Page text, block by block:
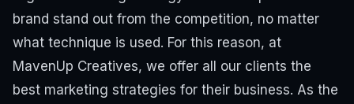
brand stand out from the competition, no matter
what technique is used. For this reason, at
MavenUp Creatives, we offer all our clients the
best marketing strategies for their business. As the